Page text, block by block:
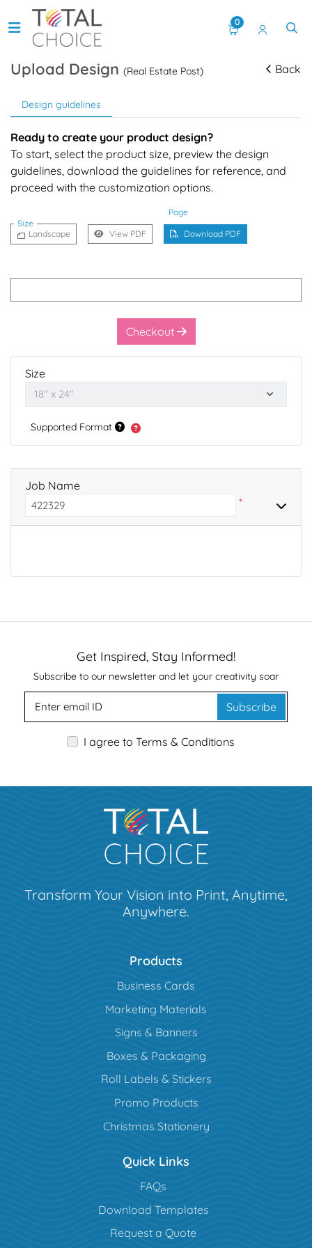
0
Upload Design (Real Estate Post) Back
Design guidelines
Ready to create your product design?
To start, select the product size, preview the design
guidelines, download the guidelines for reference, and
proceed with the customization options.
Size
Page
Landscape View PDF Download PDF
Checkout
Size
Supported Format
Job Name
*
Get Inspired, Stay Informed!
Subscribe to our newsletter and let your creativity soar
Subscribe
I agree to Terms & Conditions
Transform Your Vision into Print, Anytime,
Anywhere.
Products
Business Cards
Marketing Materials
Signs & Banners
Boxes & Packaging
Roll Labels & Stickers
Promo Products
Christmas Stationery
Quick Links
FAQs
Download Templates
Request a Quote